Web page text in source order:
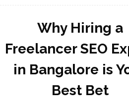
Why Hiring a
Freelancer SEO
in Bangalore is
Best Bet